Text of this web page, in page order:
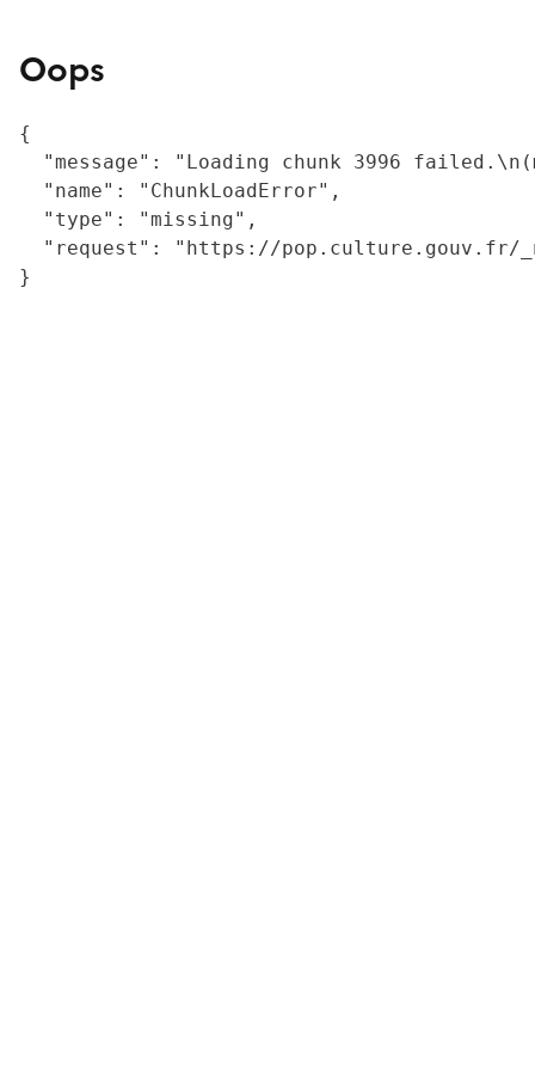
Oops
{
"message": "Loading chunk 3996
  "name": "ChunkLoadError",
  "type": "missing",
"request": "https://
}